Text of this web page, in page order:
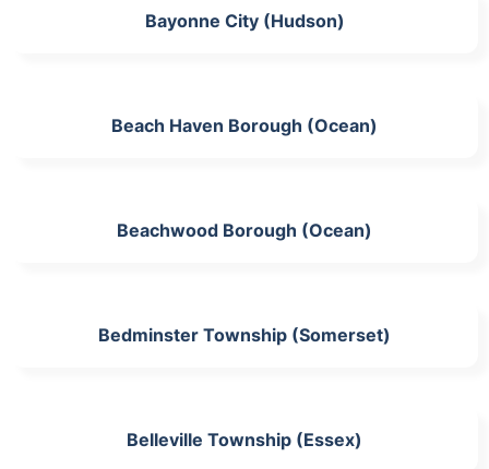
Bayonne City (Hudson)
Beach Haven Borough (Ocean)
Beachwood Borough (Ocean)
Bedminster Township (Somerset)
Belleville Township (Essex)